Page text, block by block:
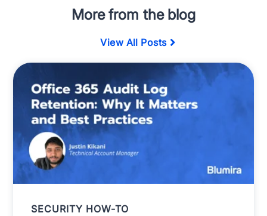
More from the blog
View All Posts
SECURITY HOW-TO